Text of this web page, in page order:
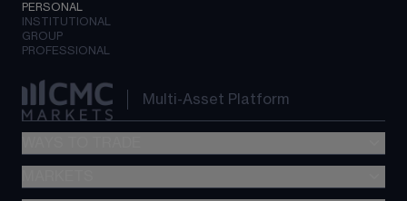
PERSONAL
INSTITUTIONAL
GROUP
PROFESSIONAL
Multi-Asset Platform